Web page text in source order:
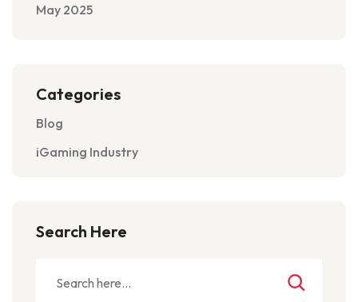
May 2025
Categories
Blog
iGaming Industry
Search Here